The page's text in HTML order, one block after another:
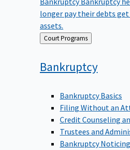
longer pay their debts
assets.
Back Court Programs
Bankruptcy
Bankruptcy Basics
Filing Without an
Credit Counseling
Trustees and
Bankruptcy Noticing